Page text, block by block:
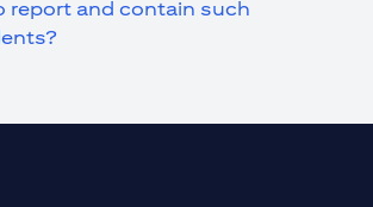
report and contain such